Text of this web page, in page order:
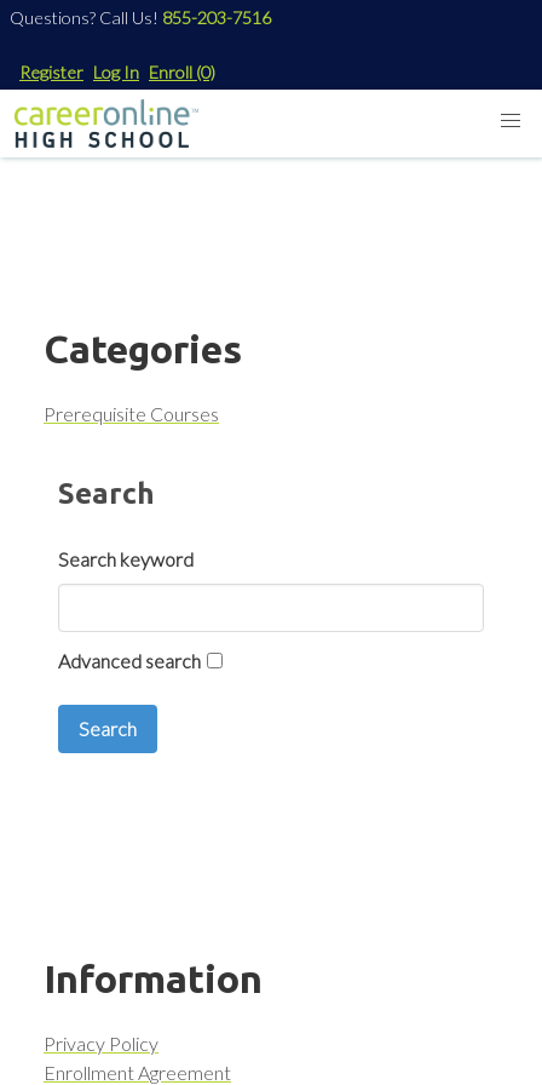
Questions? Call Us! 855-203-7516
Register Log In Enroll (0)
Categories
Prerequisite Courses
Search
Search keyword
Advanced search
Search
Information
Privacy Policy
Enrollment Agreement